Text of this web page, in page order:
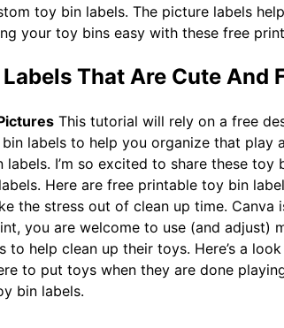
toy bin labels. The picture labels
your toy bins easy with these free
That Are Cute And
This tutorial will rely on a free
labels to help you organize that play
I’m so excited to share these
Here are free printable toy bin
the stress out of clean up time.
you are welcome to use (and
help clean up their toys. Here’s a
to put toys when they are done
bin labels.